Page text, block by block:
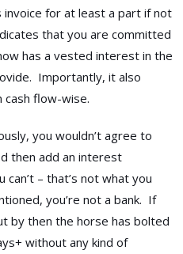
for at least a part if not
that you are committed
has a vested interest in the
Importantly, it also
cash flow-wise.
you wouldn’t agree to
then add an interest
– that’s not what you
you’re not a bank. If
by then the horse has bolted
without any kind of